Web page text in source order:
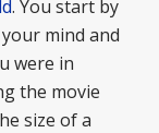
. You start by
mind and
were in
the movie
size of a